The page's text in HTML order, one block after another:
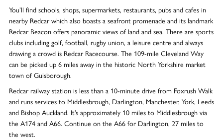
You’ll find schools, shops, supermarkets, restaurants, pubs and cafes in
nearby Redcar which also boasts a seafront promenade and its landmark
Redcar Beacon offers panoramic views of land and sea. There are sports
clubs including golf, football, rugby union, a leisure centre and always
drawing a crowd is Redcar Racecourse. The 109-mile Cleveland Way
can be picked up 6 miles away in the historic North Yorkshire market
town of Guisborough.
Redcar railway station is less than a 10-minute drive from Foxrush Walk
and runs services to Middlesbrough, Darlington, Manchester, York, Leeds
and Bishop Auckland. It’s approximately 10 miles to Middlesbrough via
the A174 and A66. Continue on the A66 for Darlington, 27 miles to
the west.